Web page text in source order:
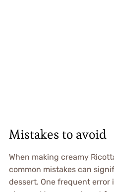
Mistakes to avoid
When making creamy
common mistakes can
dessert. One frequent